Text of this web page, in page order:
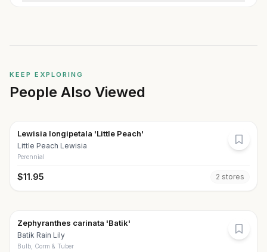
KEEP EXPLORING
People Also Viewed
Lewisia longipetala 'Little Peach'
Little Peach Lewisia
Perennial
$11.95 2 stores
Zephyranthes carinata 'Batik'
Batik Rain Lily
Bulb, Corm & Tuber